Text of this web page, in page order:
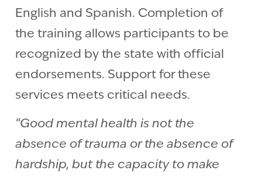
English and Spanish. Completion of
the training allows participants to be
recognized by the state with official
endorsements. Support for these
services meets critical needs.
“Good mental health is not the
absence of trauma or the absence of
hardship, but the capacity to make